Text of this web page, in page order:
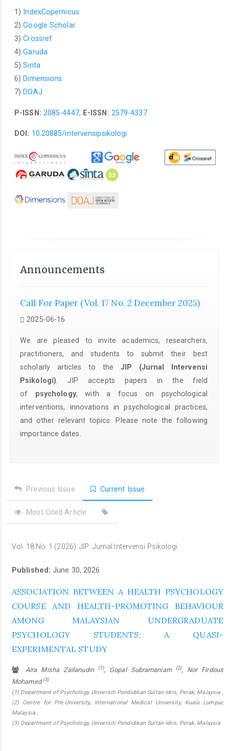
1) IndexCopernicus
2)Google Scholar
3)Crossref
4)Garuda
5)Sinta
6) Dimensions
7) DOAJ
P-ISSN: 2085-4447; E-ISSN: 2579-4337
DOI: 10.20885/intervensipsikologi
Announcements
Call For Paper (Vol. 17 No. 2 December 2025)
2025-06-16
We are pleased to invite academics, researchers,
practitioners, and students to submit their best
scholarly articles to the JIP (Jurnal Intervensi
Psikologi) . JIP accepts papers in the field
of psychology, with a focus on psychological
interventions, innovations in psychological practices,
and other relevant topics. Please note the following
importance dates.
Previous Issue Current Issue
Most Cited Article
Vol. 18 No. 1 (2026): JIP: Jurnal Intervensi Psikologi
Published:June 30, 2026
ASSOCIATION BETWEEN A HEALTH PSYCHOLOGY
COURSE AND HEALTH-PROMOTING BEHAVIOUR
AMONG MALAYSIAN UNDERGRADUATE
PSYCHOLOGY STUDENTS: A QUASI-
EXPERIMENTAL STUDY
Aira Misha Zailanudin (1), Gopal Subramaniam (2), Nor Firdous
Mohamed(3)
(1) Department of Psychology, Universiti Pendidikan Sultan Idris, Perak, Malaysia ,
(2) Centre for Pre-University, International Medical University, Kuala Lumpur,
Malaysia ,
(3) Department of Psychology, Universiti Pendidikan Sultan Idris, Perak, Malaysia